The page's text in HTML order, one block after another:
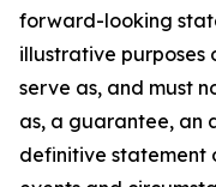
forward-looking
illustrative purposes
serve as, and must
as, a guarantee, an
definitive statement